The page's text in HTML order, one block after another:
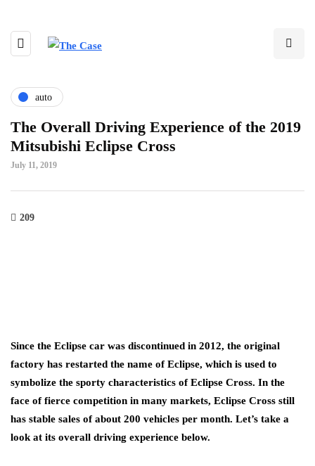
auto
The Overall Driving Experience of the 2019
Mitsubishi Eclipse Cross
July 11, 2019
209
Since the Eclipse car was discontinued in 2012, the original
factory has restarted the name of Eclipse, which is used to
symbolize the sporty characteristics of Eclipse Cross. In the
face of fierce competition in many markets, Eclipse Cross still
has stable sales of about 200 vehicles per month. Let’s take a
look at its overall driving experience below.